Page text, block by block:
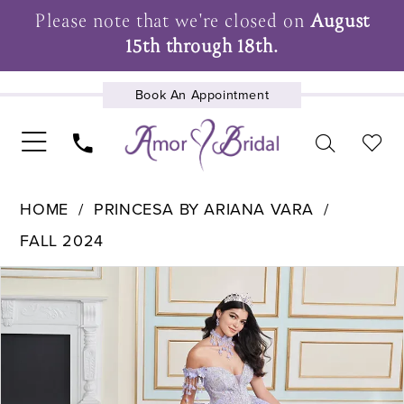
Please note that we're closed onAugust
15th through 18th.
Book An Appointment
UPCOMING EVENTS
HOME
PRINCESA BY ARIANA VARA
FALL 2024
Products
Views
Carousel
Skip
to
end
Pause Autoplay
Previous Slide
Next Slide